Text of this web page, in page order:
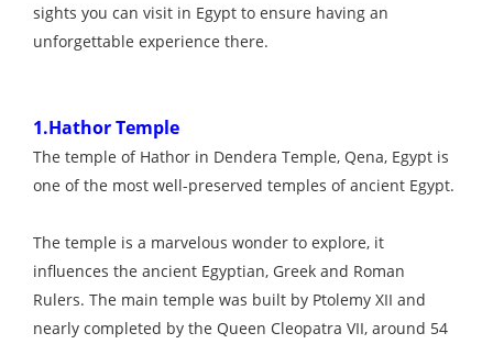
sights you can visit in Egypt to ensure having an
unforgettable experience there.
1.Hathor Temple
The temple of Hathor in Dendera Temple, Qena, Egypt is
one of the most well-preserved temples of ancient Egypt.
The temple is a marvelous wonder to explore, it
influences the ancient Egyptian, Greek and Roman
Rulers. The main temple was built by Ptolemy XII and
nearly completed by the Queen Cleopatra VII, around 54